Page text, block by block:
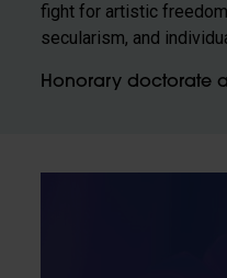
fight for artistic
secularism, and
Honorary doctorate